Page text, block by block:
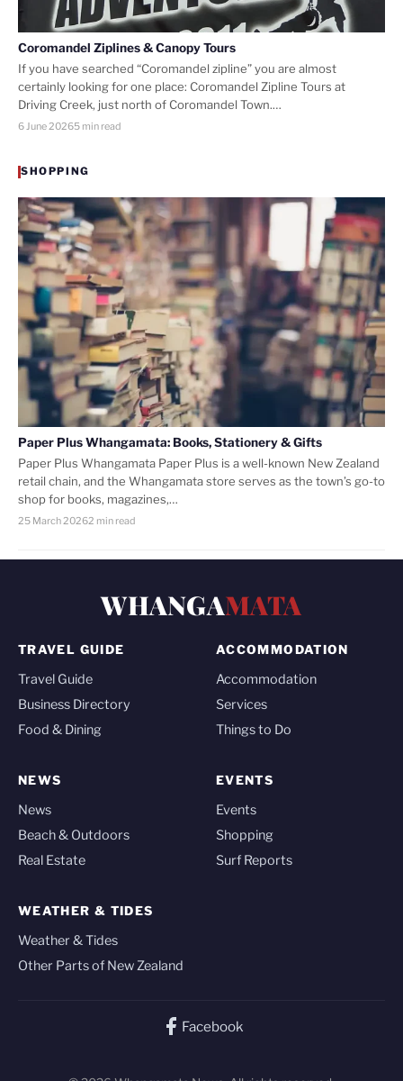
Coromandel Ziplines & Canopy Tours
If you have searched “Coromandel zipline” you are almost
certainly looking for one place: Coromandel Zipline Tours at
Driving Creek, just north of Coromandel Town.…
6 June 20265 min read
SHOPPING
Paper Plus Whangamata: Books, Stationery & Gifts
Paper Plus Whangamata Paper Plus is a well-known New Zealand
retail chain, and the Whangamata store serves as the town’s go-to
shop for books, magazines,…
25 March 20262 min read
WHANGAMATA
TRAVEL GUIDE
Travel Guide
Business Directory
Food & Dining
ACCOMMODATION
Accommodation
Services
Things to Do
NEWS
News
Beach & Outdoors
Real Estate
EVENTS
Events
Shopping
Surf Reports
WEATHER & TIDES
Weather & Tides
Other Parts of New Zealand
Facebook